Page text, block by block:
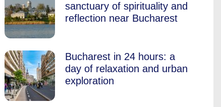
sanctuary of spirituality and
reflection near Bucharest
Bucharest in 24 hours: a
day of relaxation and urban
exploration